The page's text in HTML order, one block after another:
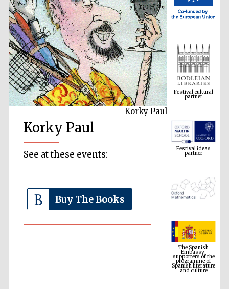
Korky Paul
Korky Paul
See at these events:
Buy The Books
partner
Festival ideas
partner
The Spanish
Embassy:
supporters of the
programme of
Spanish literature
and culture